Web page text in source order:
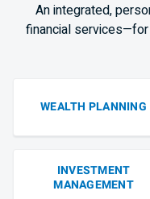
An integrated,
financial
WEALTH PLANNING
INVESTMENT
MANAGEMENT